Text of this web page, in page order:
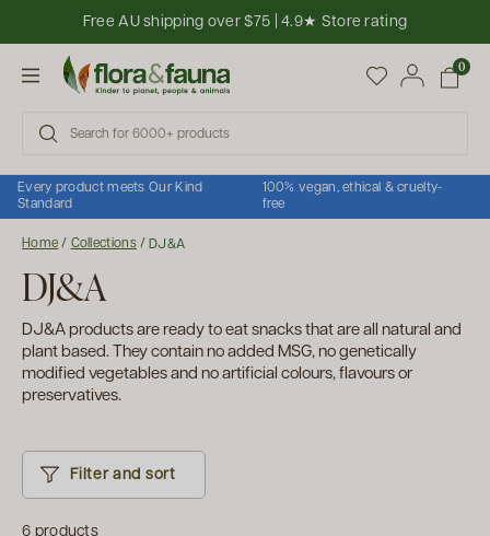
Skip to content
Free AU shipping over $75 | 4.9★ Store rating
Open menu
Open cart
0
Every product meets Our Kind
Standard
100% vegan, ethical & cruelty-
free
Home / Collections / DJ&A
DJ&A
DJ&A products are ready to eat snacks that are all natural and
plant based. They contain no added MSG, no genetically
modified vegetables and no artificial colours, flavours or
preservatives.
Filter and sort
6 products